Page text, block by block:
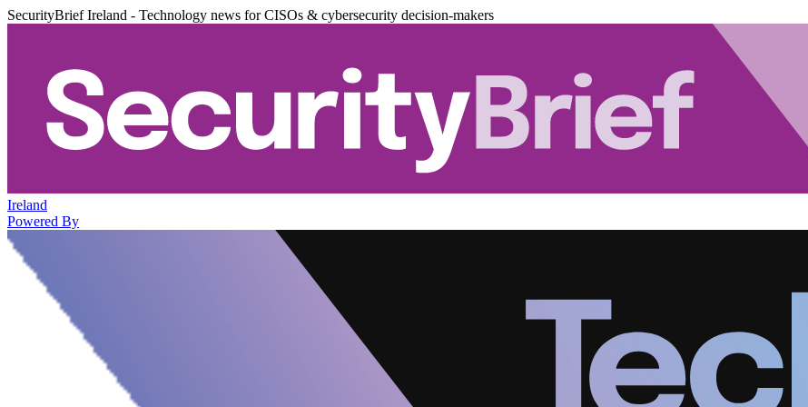
SecurityBrief Ireland - Technology news for CISOs & cybersecurity decision-makers
Ireland
Powered By